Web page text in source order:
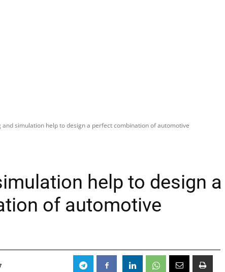
and simulation help to design a perfect combination of automotive
help to design a
of automotive